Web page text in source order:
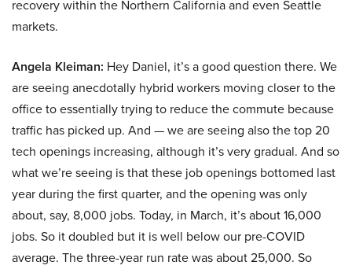
recovery within the Northern California and even Seattle
markets.
Angela Kleiman: Hey Daniel, it’s a good question there. We
are seeing anecdotally hybrid workers moving closer to the
office to essentially trying to reduce the commute because
traffic has picked up. And — we are seeing also the top 20
tech openings increasing, although it’s very gradual. And so
what we’re seeing is that these job openings bottomed last
year during the first quarter, and the opening was only
about, say, 8,000 jobs. Today, in March, it’s about 16,000
jobs. So it doubled but it is well below our pre-COVID
average. The three-year run rate was about 25,000. So